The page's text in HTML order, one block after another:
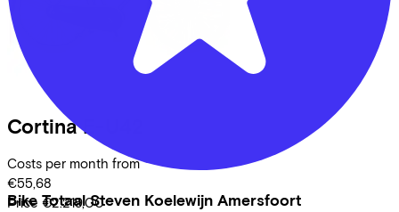
Bike Totaal Steven Koelewijn Amersfoort
Cortina E-U42
Costs per month from
€55,68
Price €2.219,00